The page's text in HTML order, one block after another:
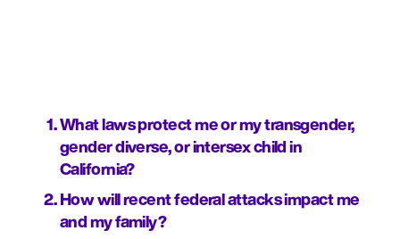
What laws protect me or my transgender,
gender diverse, or intersex child in
California?
How will recent federal attacks impact me
and my family?